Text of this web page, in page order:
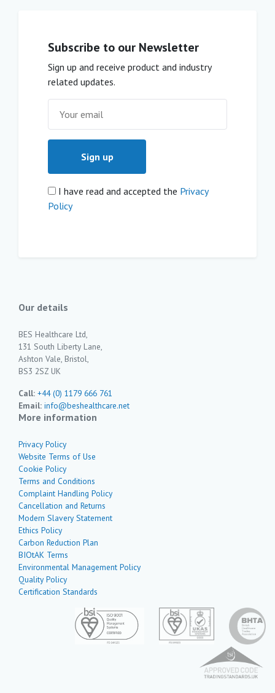
Subscribe to our Newsletter
Sign up and receive product and industry
related updates.
I have read and accepted the Privacy
Policy
Our details
BES Healthcare Ltd,
131 South Liberty Lane,
Ashton Vale, Bristol,
BS3 2SZ UK
Call: +44 (0) 1179 666 761
Email: info@beshealthcare.net
More information
Privacy Policy
Website Terms of Use
Cookie Policy
Terms and Conditions
Complaint Handling Policy
Cancellation and Returns
Modern Slavery Statement
Ethics Policy
Carbon Reduction Plan
BIOtAK Terms
Environmental Management Policy
Quality Policy
Certification Standards